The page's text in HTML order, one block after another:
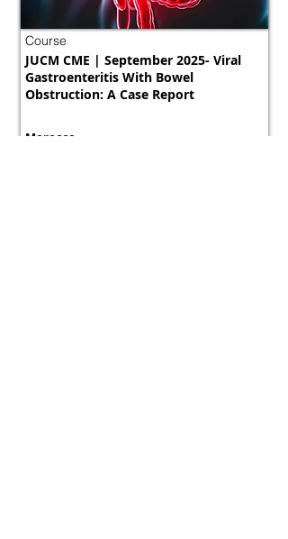
Course
JUCM CME | September 2025- Viral
Gastroenteritis With Bowel
Obstruction: A Case Report
Morocco